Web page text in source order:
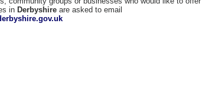
in Derbyshire are asked to email